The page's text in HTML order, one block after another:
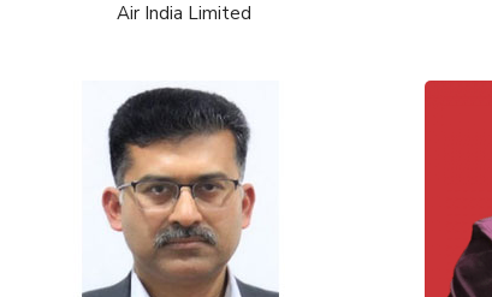
Air India Limited